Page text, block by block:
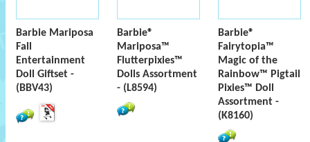
Barbie Mariposa
Fall
Entertainment
Doll Giftset -
(BBV43)
Barbie®
Mariposa™
Flutterpixies™
Dolls Assortment
- (L8594)
Barbie®
Fairytopia™
Magic of the
Rainbow™ Pigtail
Pixies™ Doll
Assortment -
(K8160)